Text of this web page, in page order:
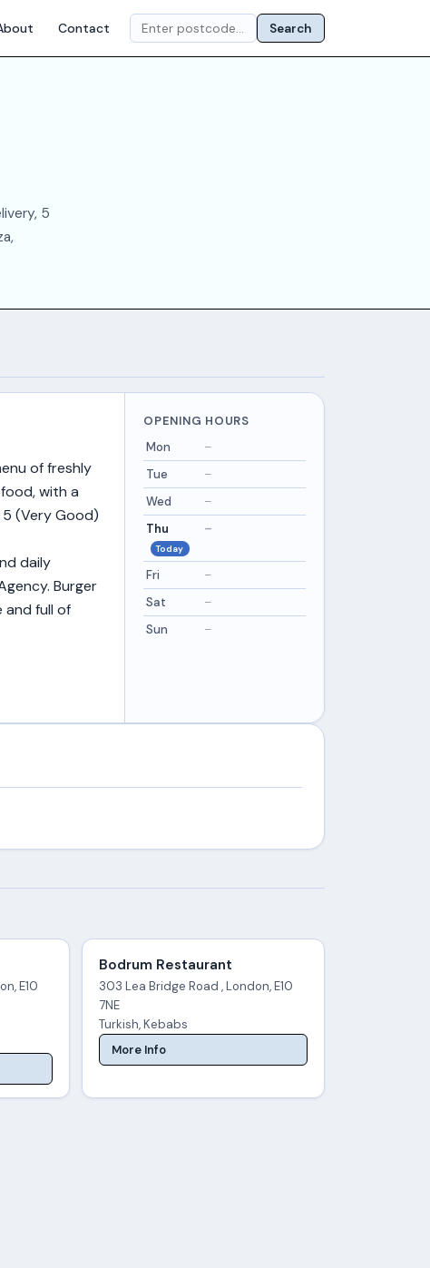
Contact Search
5
of freshly
with a
(Very Good)
daily
Burger
and full of
OPENING HOURS
Mon
–
Tue
–
Wed
–
Thu
Today
–
Fri
–
Sat
–
Sun
–
E10
Bodrum Restaurant
303 Lea Bridge Road , London, E10
7NE
Turkish, Kebabs
More Info